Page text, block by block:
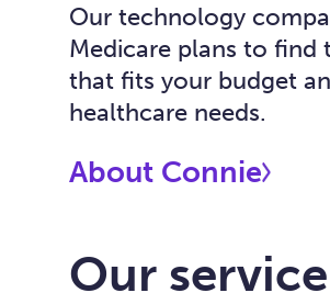
Our technology
Medicare plans to find
that fits your budget
healthcare needs.
About Connie
Our